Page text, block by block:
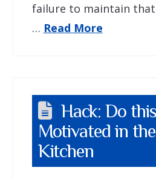
failure to maintain
… Read More
Hack: Do
Motivated in
Kitchen